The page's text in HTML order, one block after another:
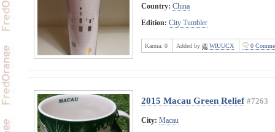
Country: China
Edition: City Tumbler
Karma: 0 Added by WIUUCX 0
2015 Macau Green Relief #7263
City: Macau